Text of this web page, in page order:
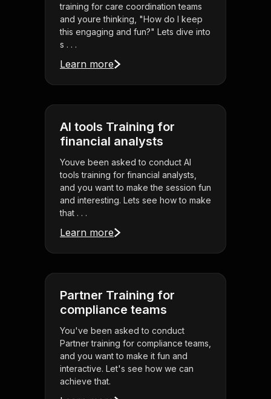
training for care coordination teams
and youre thinking, "How do I keep
this engaging and fun?" Lets dive into
s . . .
Learn more
AI tools Training for
financial analysts
Youve been asked to conduct AI
tools training for financial analysts,
and you want to make the session fun
and interesting. Lets see how to make
that . . .
Learn more
Partner Training for
compliance teams
You've been asked to conduct
Partner training for compliance teams,
and you want to make it fun and
interactive. Let's see how we can
achieve that.